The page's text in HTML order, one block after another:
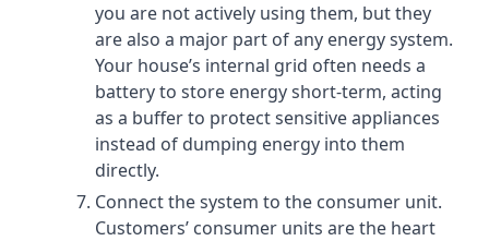
you are not actively using them, but they
are also a major part of any energy system.
Your house’s internal grid often needs a
battery to store energy short-term, acting
as a buffer to protect sensitive appliances
instead of dumping energy into them
directly.
Connect the system to the consumer unit.
Customers’ consumer units are the heart